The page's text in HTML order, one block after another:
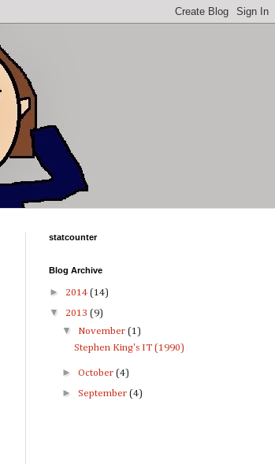
statcounter
Blog Archive
► 2014 (14)
▼ 2013 (9)
▼ November (1)
Stephen King's IT (1990)
► October (4)
► September (4)